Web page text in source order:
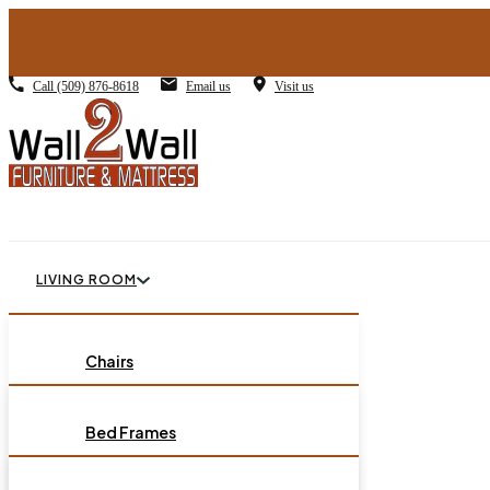
Call (509) 876-8618 Email us Visit us
LIVING ROOM
Chairs
Loveseats
Bed Frames